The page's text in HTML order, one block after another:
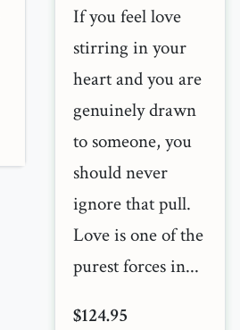
If you feel love
stirring in your
heart and you are
genuinely drawn
to someone, you
should never
ignore that pull.
Love is one of the
purest forces in...
$124.95